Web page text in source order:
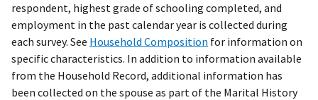
respondent, highest grade of schooling completed, and
employment in the past calendar year is collected during
each survey. See Household Composition for information on
specific characteristics. In addition to information available
from the Household Record, additional information has
been collected on the spouse as part of the Marital History